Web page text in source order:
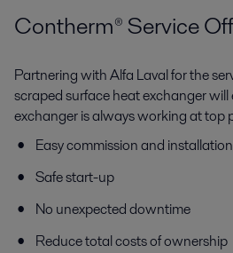
Contherm® Service
Partnering with Alfa Laval for the
scraped surface heat exchanger
exchanger is always working at top
Easy commission and installation
Safe start-up
No unexpected downtime
Reduce total costs of ownership